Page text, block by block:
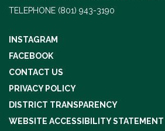
TELEPHONE (801) 943-3190
INSTAGRAM
FACEBOOK
CONTACT US
PRIVACY POLICY
DISTRICT TRANSPARENCY
WEBSITE ACCESSIBILITY STATEMENT